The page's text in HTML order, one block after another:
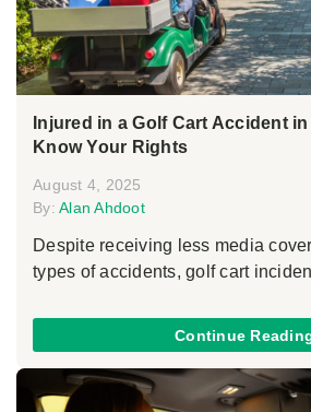
Injured in a Golf Cart Accident
Know Your Rights
August 4, 2025
By: Alan Ahdoot
Despite receiving less media
types of accidents, golf cart
Continue